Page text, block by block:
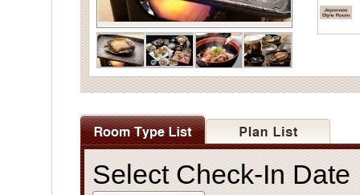
Select Check-In